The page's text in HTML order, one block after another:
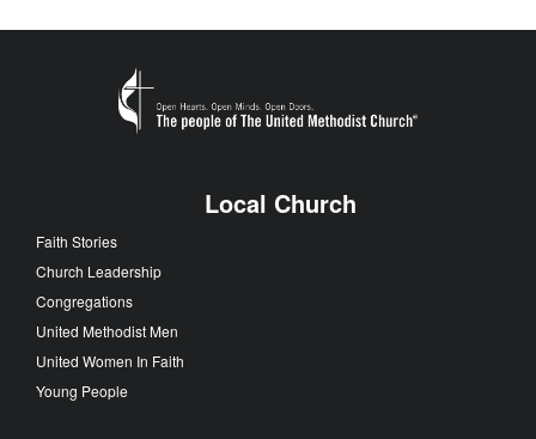
Local Church
Faith Stories
Church Leadership
Congregations
United Methodist Men
United Women In Faith
Young People